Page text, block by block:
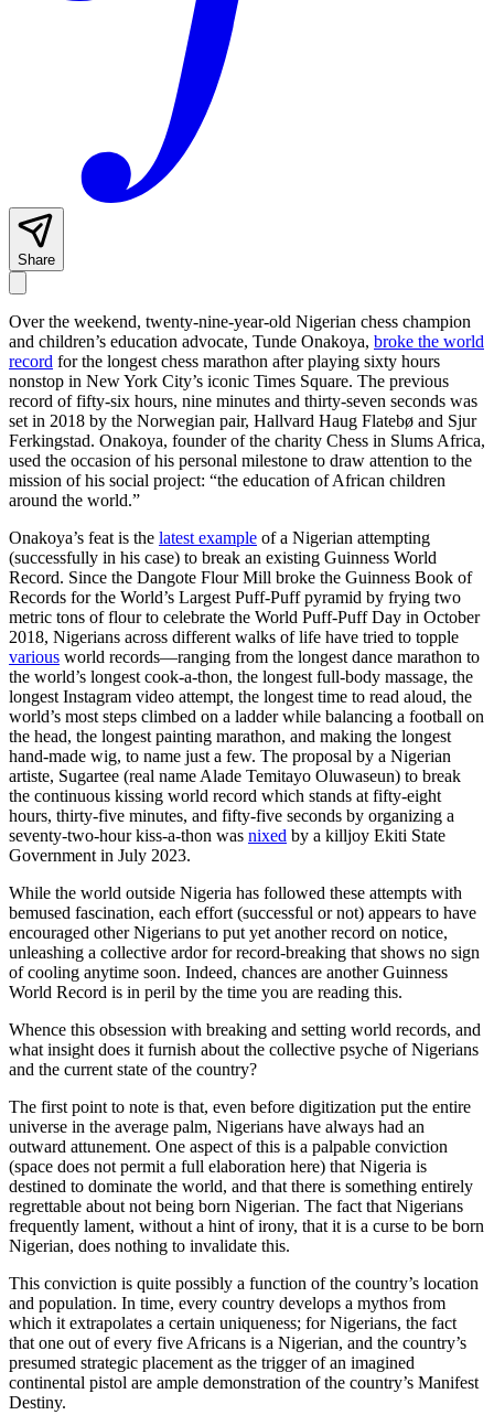
Share
Over the weekend, twenty-nine-year-old Nigerian chess champion
and children’s education advocate, Tunde Onakoya, broke the world
record for the longest chess marathon after playing sixty hours
nonstop in New York City’s iconic Times Square. The previous
record of fifty-six hours, nine minutes and thirty-seven seconds was
set in 2018 by the Norwegian pair, Hallvard Haug Flatebø and Sjur
Ferkingstad. Onakoya, founder of the charity Chess in Slums Africa,
used the occasion of his personal milestone to draw attention to the
mission of his social project: “the education of African children
around the world.”
Onakoya’s feat is the latest example of a Nigerian attempting
(successfully in his case) to break an existing Guinness World
Record. Since the Dangote Flour Mill broke the Guinness Book of
Records for the World’s Largest Puff-Puff pyramid by frying two
metric tons of flour to celebrate the World Puff-Puff Day in October
2018, Nigerians across different walks of life have tried to topple
various world records—ranging from the longest dance marathon to
the world’s longest cook-a-thon, the longest full-body massage, the
longest Instagram video attempt, the longest time to read aloud, the
world’s most steps climbed on a ladder while balancing a football on
the head, the longest painting marathon, and making the longest
hand-made wig, to name just a few. The proposal by a Nigerian
artiste, Sugartee (real name Alade Temitayo Oluwaseun) to break
the continuous kissing world record which stands at fifty-eight
hours, thirty-five minutes, and fifty-five seconds by organizing a
seventy-two-hour kiss-a-thon was nixed by a killjoy Ekiti State
Government in July 2023.
While the world outside Nigeria has followed these attempts with
bemused fascination, each effort (successful or not) appears to have
encouraged other Nigerians to put yet another record on notice,
unleashing a collective ardor for record-breaking that shows no sign
of cooling anytime soon. Indeed, chances are another Guinness
World Record is in peril by the time you are reading this.
Whence this obsession with breaking and setting world records, and
what insight does it furnish about the collective psyche of Nigerians
and the current state of the country?
The first point to note is that, even before digitization put the entire
universe in the average palm, Nigerians have always had an
outward attunement. One aspect of this is a palpable conviction
(space does not permit a full elaboration here) that Nigeria is
destined to dominate the world, and that there is something entirely
regrettable about not being born Nigerian. The fact that Nigerians
frequently lament, without a hint of irony, that it is a curse to be born
Nigerian, does nothing to invalidate this.
This conviction is quite possibly a function of the country’s location
and population. In time, every country develops a mythos from
which it extrapolates a certain uniqueness; for Nigerians, the fact
that one out of every five Africans is a Nigerian, and the country’s
presumed strategic placement as the trigger of an imagined
continental pistol are ample demonstration of the country’s Manifest
Destiny.